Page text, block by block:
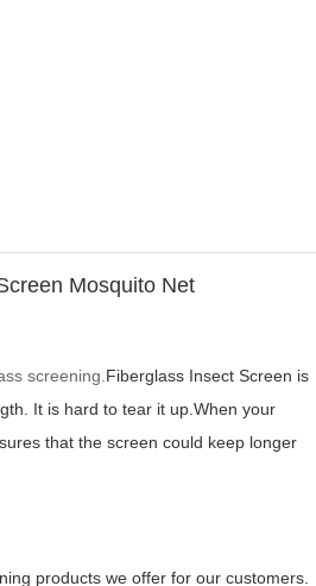
Mosquito Net
screening. Fiberglass Insect Screen is
It is hard to tear it up.When your
that the screen could keep longer
products we offer for our customers.